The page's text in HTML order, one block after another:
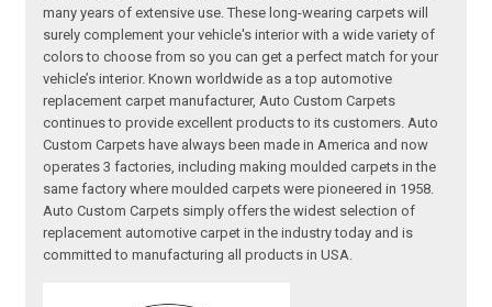
many years of extensive use. These long-wearing carpets will
surely complement your vehicle's interior with a wide variety of
colors to choose from so you can get a perfect match for your
vehicle’s interior. Known worldwide as a top automotive
replacement carpet manufacturer, Auto Custom Carpets
continues to provide excellent products to its customers. Auto
Custom Carpets have always been made in America and now
operates 3 factories, including making moulded carpets in the
same factory where moulded carpets were pioneered in 1958.
Auto Custom Carpets simply offers the widest selection of
replacement automotive carpet in the industry today and is
committed to manufacturing all products in USA.